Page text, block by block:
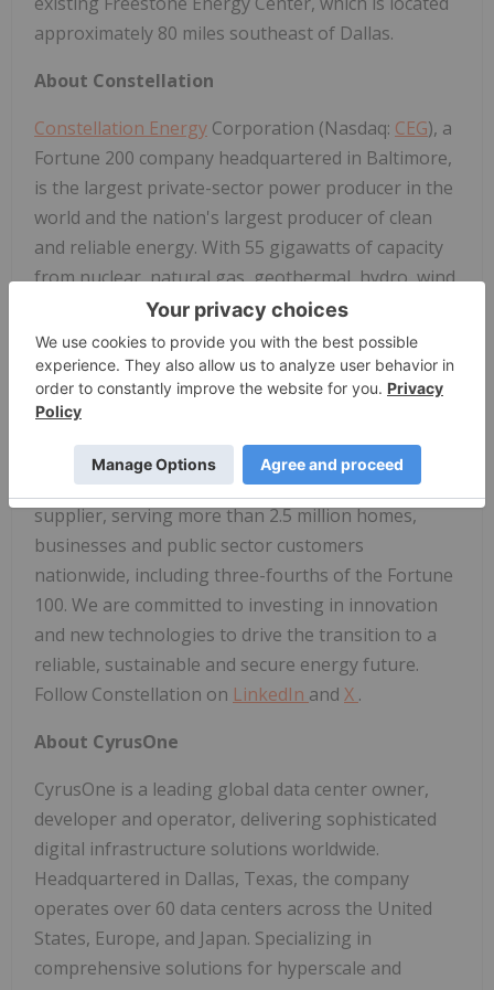
approximately 80 miles southeast of Dallas.
About Constellation
Constellation Energy Corporation (Nasdaq: CEG), a
Fortune 200 company headquartered in Baltimore,
is the largest private-sector power producer in the
world and the nation's largest producer of clean
and reliable energy. With 55 gigawatts of capacity
from nuclear, natural gas, geothermal, hydro, wind
and solar facilities, our fleet has the generating
capacity to power the equivalent of 27 million
homes, providing about 10% of the nation's clean
energy and delivering the around-the-clock
reliability needed to power America's growing
economy. We are also the largest nuclear energy
company in the U.S. and a leading competitive retail
supplier, serving more than 2.5 million homes,
businesses and public sector customers
nationwide, including three-fourths of the Fortune
100. We are committed to investing in innovation
and new technologies to drive the transition to a
reliable, sustainable and secure energy future.
Follow Constellation on LinkedIn and X .
About CyrusOne
CyrusOne is a leading global data center owner,
developer and operator, delivering sophisticated
digital infrastructure solutions worldwide.
Headquartered in Dallas, Texas, the company
operates over 60 data centers across the United
States, Europe, and Japan. Specializing in
comprehensive solutions for hyperscale and